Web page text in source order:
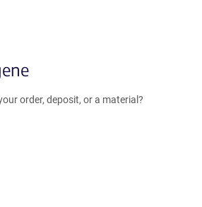
order, deposit, or a material?